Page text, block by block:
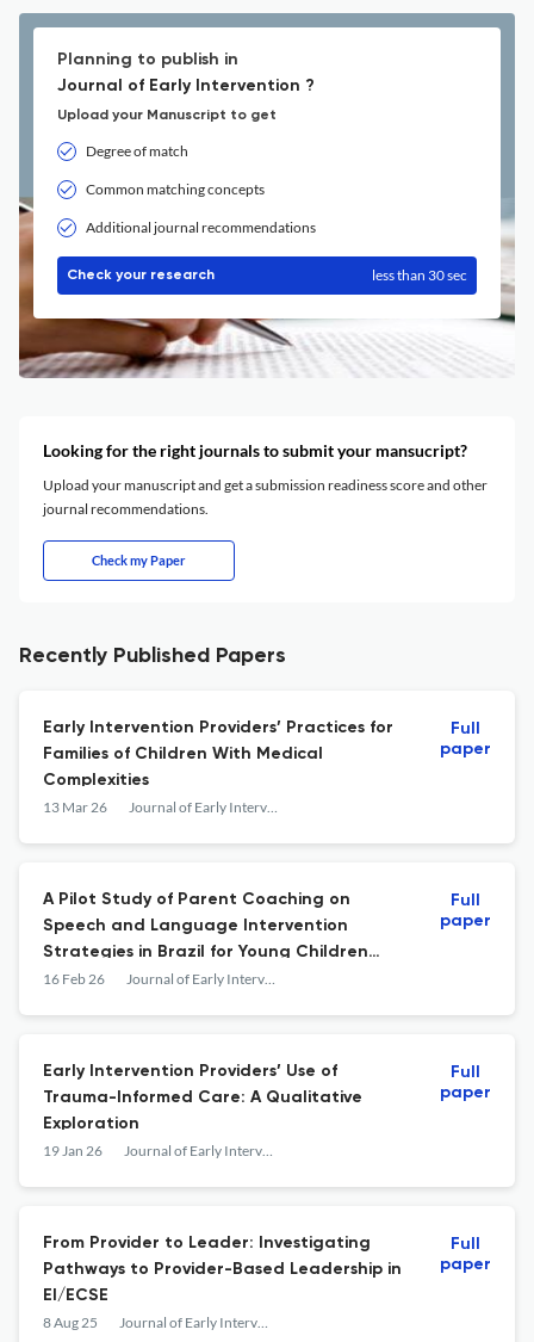
Planning to publish in
Journal of Early Intervention ?
Upload your Manuscript to get
Degree of match
Common matching concepts
Additional journal recommendations
Check your research less than 30 sec
Looking for the right journals to submit your mansucript?
Upload your manuscript and get a submission readiness score and other
journal recommendations.
Check my Paper
Recently Published Papers
Early Intervention Providers’ Practices for
Families of Children With Medical
Complexities
13 Mar 26 Journal of Early Intervention
Full
paper
A Pilot Study of Parent Coaching on
Speech and Language Intervention
Strategies in Brazil for Young Children
With Cleft Palate
16 Feb 26 Journal of Early Intervention
Full
paper
Early Intervention Providers’ Use of
Trauma-Informed Care: A Qualitative
Exploration
19 Jan 26 Journal of Early Intervention
Full
paper
From Provider to Leader: Investigating
Pathways to Provider-Based Leadership in
EI/ECSE
8 Aug 25 Journal of Early Intervention
Full
paper